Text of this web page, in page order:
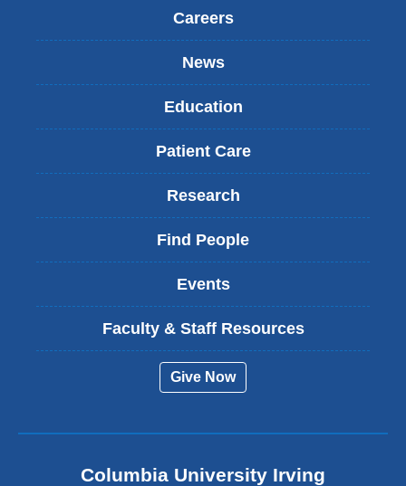
Careers
News
Education
Patient Care
Research
Find People
Events
Faculty & Staff Resources
Give Now
Columbia University Irving